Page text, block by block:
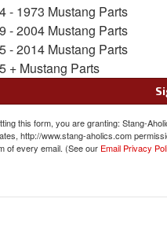
- 1973 Mustang Parts
- 2004 Mustang Parts
- 2014 Mustang Parts
+ Mustang Parts
this form, you are granting: Stang-
http://www.stang-aholics.com
of every email. (See our Email Privacy